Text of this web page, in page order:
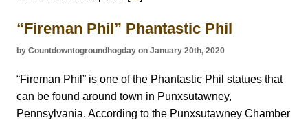
“Fireman Phil” Phantastic Phil
by Countdowntogroundhogday on January 20th, 2020
“Fireman Phil” is one of the Phantastic Phil statues that
can be found around town in Punxsutawney,
Pennsylvania. According to the Punxsutawney Chamber